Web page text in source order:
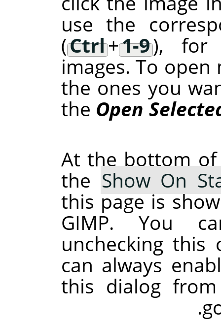
use the
(Ctrl+1-9), for
images. To
the ones you
the Open
At the bottom
the Show On
this page is
GIMP. You
unchecking
can always
this dialog